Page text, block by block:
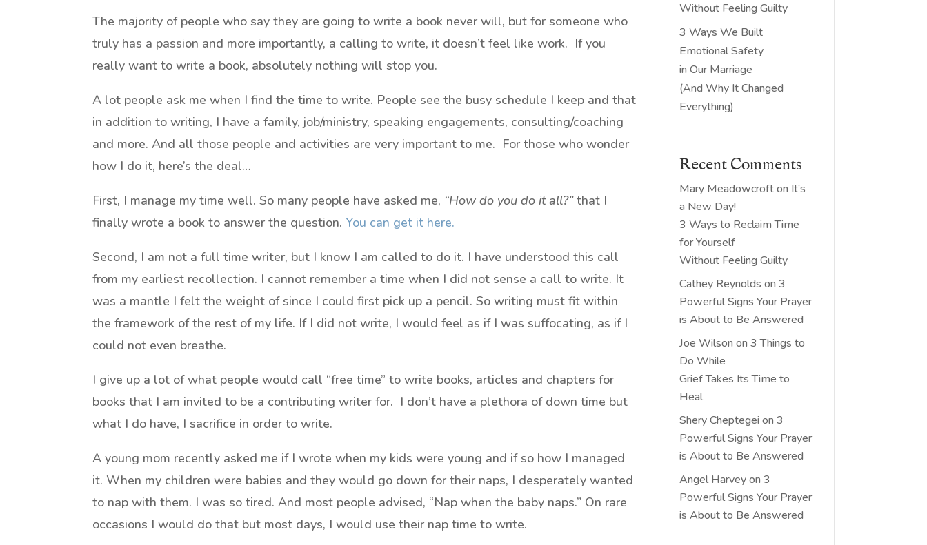
The majority of people who say they are going to write a book never will, but for someone who
truly has a passion and more importantly, a calling to write, it doesn’t feel like work. If you
really want to write a book, absolutely nothing will stop you.
A lot people ask me when I find the time to write. People see the busy schedule I keep and that
in addition to writing, I have a family, job/ministry, speaking engagements, consulting/coaching
and more. And all those people and activities are very important to me. For those who wonder
how I do it, here’s the deal…
First, I manage my time well. So many people have asked me, “How do you do it all?”that I
finally wrote a book to answer the question. You can get it here.
Second, I am not a full time writer, but I know I am called to do it. I have understood this call
from my earliest recollection. I cannot remember a time when I did not sense a call to write. It
was a mantle I felt the weight of since I could first pick up a pencil. So writing must fit within
the framework of the rest of my life. If I did not write, I would feel as if I was suffocating, as if I
could not even breathe.
I give up a lot of what people would call “free time” to write books, articles and chapters for
books that I am invited to be a contributing writer for. I don’t have a plethora of down time but
what I do have, I sacrifice in order to write.
A young mom recently asked me if I wrote when my kids were young and if so how I managed
it. When my children were babies and they would go down for their naps, I desperately wanted
to nap with them. I was so tired. And most people advised, “Nap when the baby naps.” On rare
occasions I would do that but most days, I would use their nap time to write.
Without Feeling Guilty
3 Ways We Built
Emotional Safety
in Our Marriage
(And Why It Changed
Everything)
Recent Comments
Mary Meadowcrofton It’s
a New Day!
3 Ways to Reclaim Time
for Yourself
Without Feeling Guilty
Cathey Reynolds on3
Powerful Signs Your Prayer
is About to Be Answered
Joe Wilson on3 Things to
Do While
Grief Takes Its Time to
Heal
Shery Cheptegei on3
Powerful Signs Your Prayer
is About to Be Answered
Angel Harveyon3
Powerful Signs Your Prayer
is About to Be Answered